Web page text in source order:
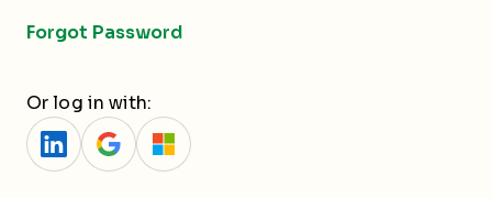
Forgot Password
Or log in with: